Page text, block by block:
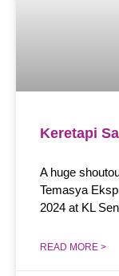
Keretapi
A huge
Temasya
2024 at KL
READ MORE >